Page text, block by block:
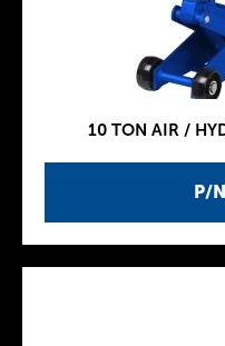
P/
10 TON AIR /